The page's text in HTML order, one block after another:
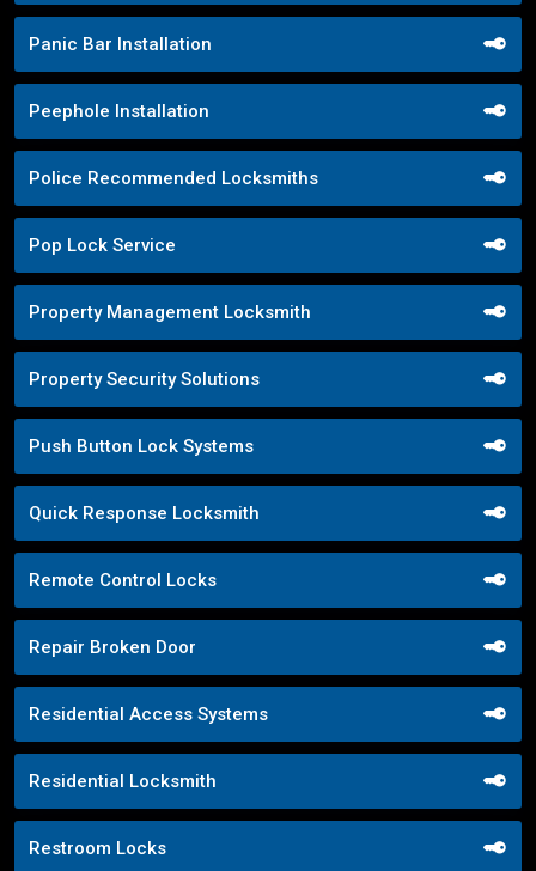
Panic Bar Installation
Peephole Installation
Police Recommended Locksmiths
Pop Lock Service
Property Management Locksmith
Property Security Solutions
Push Button Lock Systems
Quick Response Locksmith
Remote Control Locks
Repair Broken Door
Residential Access Systems
Residential Locksmith
Restroom Locks